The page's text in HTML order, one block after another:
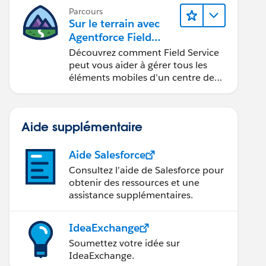
Parcours
Sur le terrain avec
Agentforce Field
Service
Découvrez comment Field Service
peut vous aider à gérer tous les
éléments mobiles d’un centre de
Aide supplémentaire
Aide Salesforce
Consultez l’aide de Salesforce pour
obtenir des ressources et une
assistance supplémentaires.
IdeaExchange
Soumettez votre idée sur
IdeaExchange.